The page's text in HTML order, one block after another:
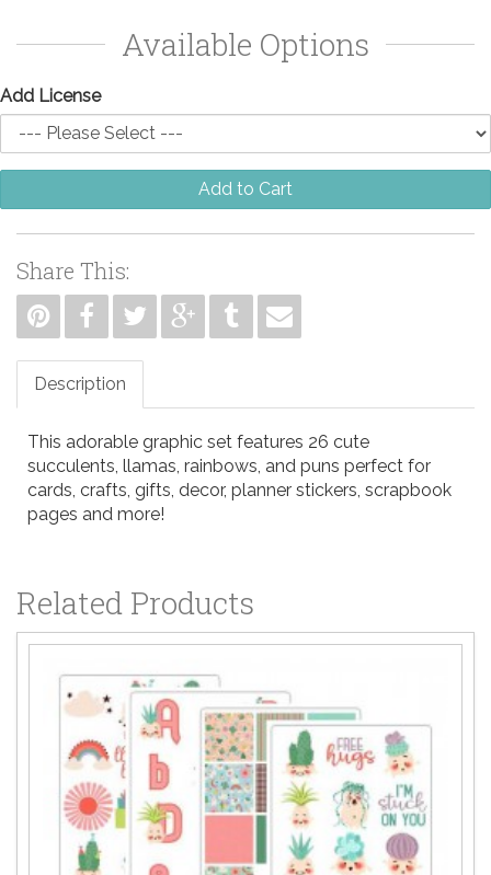
Available Options
Add License
Add to Cart
Share This:
Description
This adorable graphic set features 26 cute
succulents, llamas, rainbows, and puns perfect for
cards, crafts, gifts, decor, planner stickers, scrapbook
pages and more!
Related Products